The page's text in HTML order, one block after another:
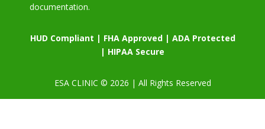
documentation.
HUD Compliant | FHA Approved | ADA Protected
| HIPAA Secure
ESA CLINIC © 2026 | All Rights Reserved